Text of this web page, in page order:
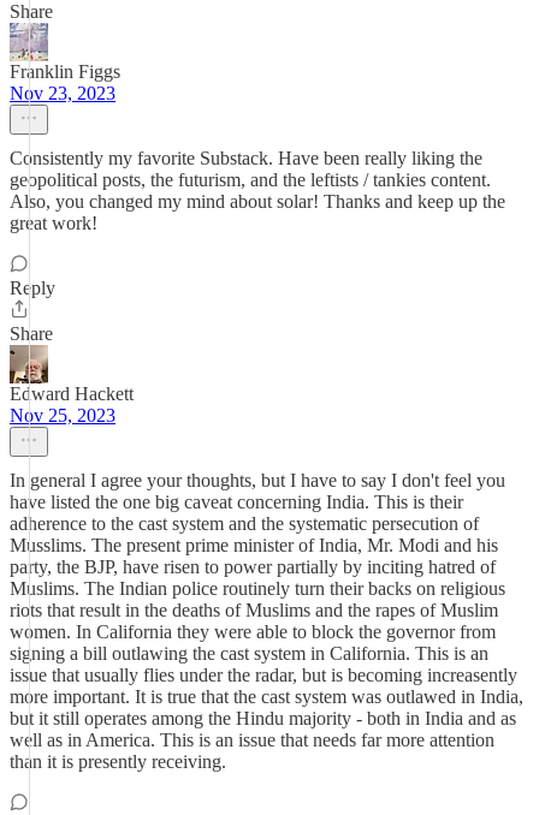
Share
Franklin Figgs
Nov 23, 2023
Consistently my favorite Substack. Have been really liking the
geopolitical posts, the futurism, and the leftists / tankies content.
Also, you changed my mind about solar! Thanks and keep up the
great work!
Reply
Share
Edward Hackett
Nov 25, 2023
In general I agree your thoughts, but I have to say I don't feel you
have listed the one big caveat concerning India. This is their
adherence to the cast system and the systematic persecution of
Musslims. The present prime minister of India, Mr. Modi and his
party, the BJP, have risen to power partially by inciting hatred of
Muslims. The Indian police routinely turn their backs on religious
riots that result in the deaths of Muslims and the rapes of Muslim
women. In California they were able to block the governor from
signing a bill outlawing the cast system in California. This is an
issue that usually flies under the radar, but is becoming increasently
more important. It is true that the cast system was outlawed in India,
but it still operates among the Hindu majority - both in India and as
well as in America. This is an issue that needs far more attention
than it is presently receiving.